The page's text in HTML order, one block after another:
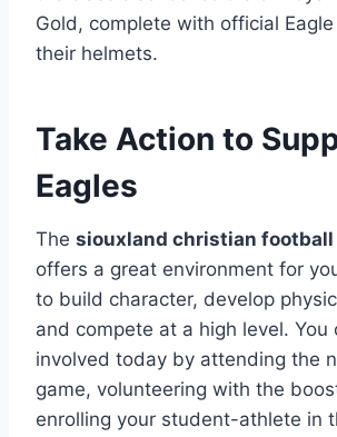
Gold, complete with official
their helmets.
Take Action to
Eagles
The siouxland christian football
offers a great environment for
to build character, develop
and compete at a high level. You
involved today by attending the
game, volunteering with the
enrolling your student-athlete in